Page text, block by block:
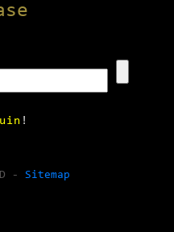
!
- Sitemap